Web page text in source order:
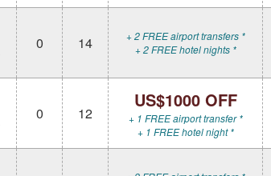
0 14
+ 2 FREE airport transfers *
+ 2 FREE hotel nights *
0 12
US$1000 OFF
+ 1 FREE airport transfer *
+ 1 FREE hotel night *